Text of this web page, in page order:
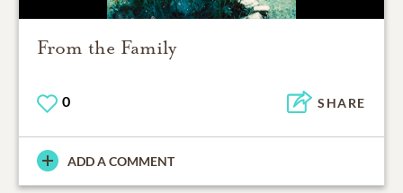
From the Family
0 SHARE
ADD A COMMENT